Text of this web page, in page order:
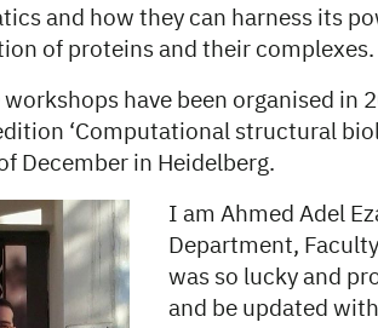
and how they can harness its
of proteins and their complexes.
workshops have been organised in
‘Computational structural
December in Heidelberg.
I am Ahmed Adel
Department,
was so lucky and
and be updated